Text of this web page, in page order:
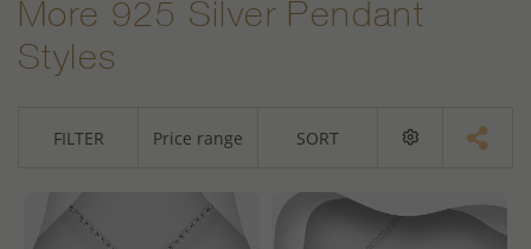
More 925 Silver Pendant
Styles
FILTER Price range SORT